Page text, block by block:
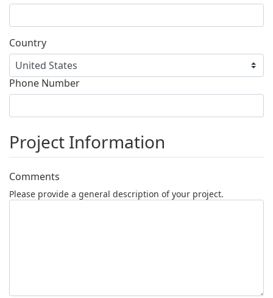
Country
Phone Number
Project Information
Comments
Please provide a general description of your project.